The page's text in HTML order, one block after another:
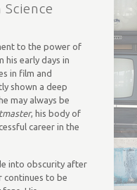
to the power of
his early days in
in film and
shown a deep
may always be
, his body of
career in the
into obscurity after
continues to be